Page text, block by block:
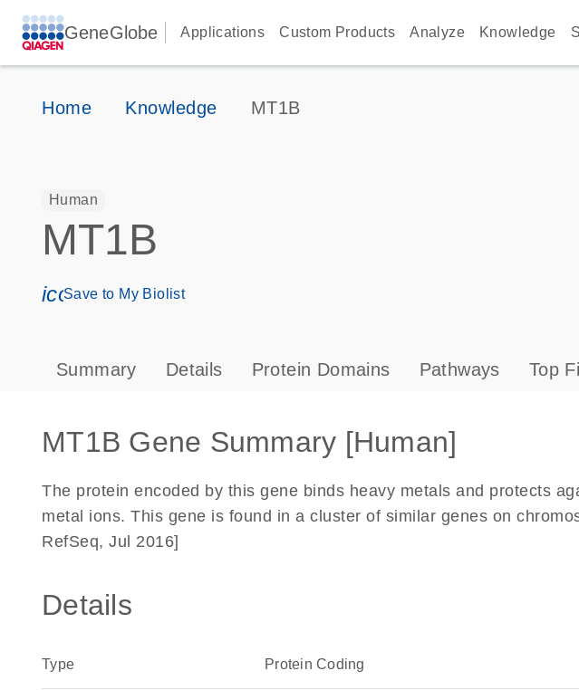
GeneGlobe Applications Custom Products Analyze Knowledge
Home Knowledge MT1B
Human
MT1B
icon_0171_ls_qf_save_program-s
Save to My Biolist
Summary Details Protein Domains Pathways Top
MT1B Gene Summary [Human]
The protein encoded by this gene binds heavy metals and protects
metal ions. This gene is found in a cluster of similar genes on
RefSeq, Jul 2016]
Details
Type Protein Coding